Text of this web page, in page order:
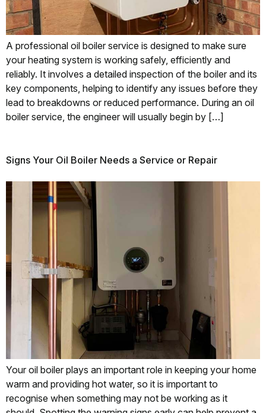
A professional oil boiler service is designed to make sure
your heating system is working safely, efficiently and
reliably. It involves a detailed inspection of the boiler and its
key components, helping to identify any issues before they
lead to breakdowns or reduced performance. During an oil
boiler service, the engineer will usually begin by […]
Signs Your Oil Boiler Needs a Service or Repair
Your oil boiler plays an important role in keeping your home
warm and providing hot water, so it is important to
recognise when something may not be working as it